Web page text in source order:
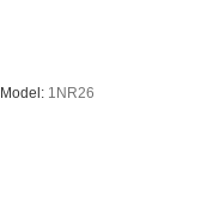
Model: 1NR26